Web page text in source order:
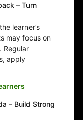
– Turn
learner’s
may focus on
Regular
apply
– Build Strong